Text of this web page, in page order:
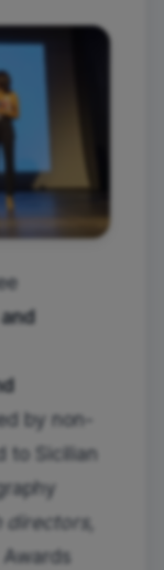
by non-
to Sicilian
directors,
Awards